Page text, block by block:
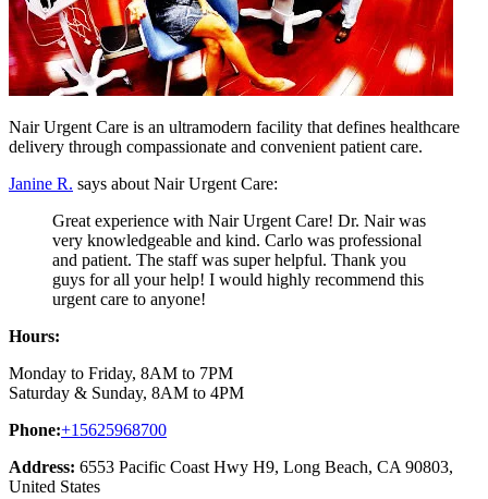
Nair Urgent Care is an ultramodern facility that defines healthcare
delivery through compassionate and convenient patient care.
Janine R. says about Nair Urgent Care:
Great experience with Nair Urgent Care! Dr. Nair was
very knowledgeable and kind. Carlo was professional
and patient. The staff was super helpful. Thank you
guys for all your help! I would highly recommend this
urgent care to anyone!
Hours:
Monday to Friday, 8AM to 7PM
Saturday & Sunday, 8AM to 4PM
Phone:+15625968700
Address: 6553 Pacific Coast Hwy H9, Long Beach, CA 90803,
United States